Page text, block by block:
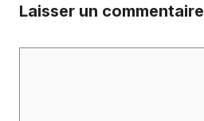
Laisser un commentaire